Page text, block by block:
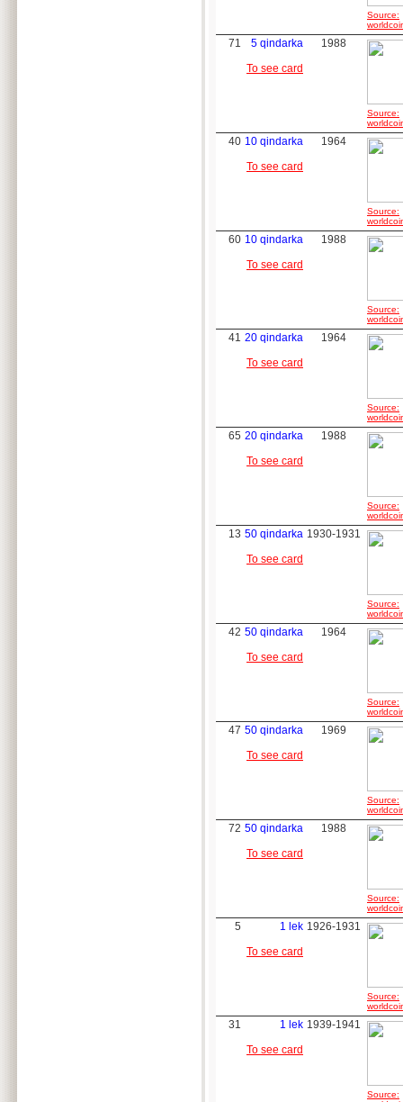
Source:
71
5 qindarka
To see card
1988
Source:
40 10 qindarka
To see card
1964
Source:
60 10 qindarka
To see card
1988
Source:
41 20 qindarka
To see card
1964
Source:
65 20 qindarka
To see card
1988
Source:
13 50 qindarka
To see card
1930-1931
Source:
42 50 qindarka
To see card
1964
Source:
47 50 qindarka
To see card
1969
Source:
72 50 qindarka
To see card
1988
Source:
5
1 lek
To see card
1926-1931
Source:
31
1 lek
To see card
1939-1941
Source: